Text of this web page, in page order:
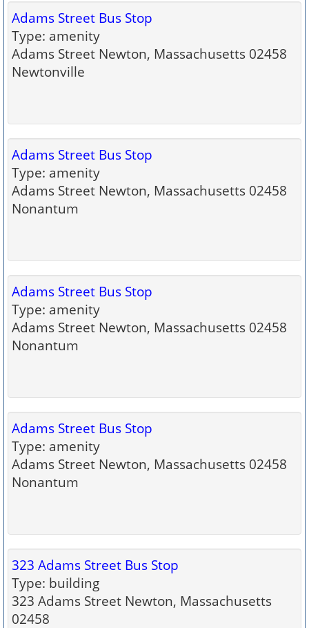
Adams Street Bus Stop
Type: amenity
Adams Street Newton, Massachusetts 02458
Newtonville
Adams Street Bus Stop
Type: amenity
Adams Street Newton, Massachusetts 02458
Nonantum
Adams Street Bus Stop
Type: amenity
Adams Street Newton, Massachusetts 02458
Nonantum
Adams Street Bus Stop
Type: amenity
Adams Street Newton, Massachusetts 02458
Nonantum
323 Adams Street Bus Stop
Type: building
323 Adams Street Newton, Massachusetts
02458